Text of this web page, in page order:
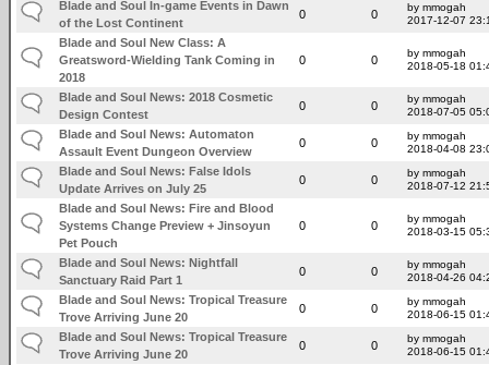
Blade and Soul In-game Events in Dawn
of the Lost Continent
0 0
by mmogah
2017-12-07
Blade and Soul New Class: A
Greatsword-Wielding Tank Coming in
2018
0 0
by mmogah
2018-05-18
Blade and Soul News: 2018 Cosmetic
Design Contest
0 0
by mmogah
2018-07-05
Blade and Soul News: Automaton
Assault Event Dungeon Overview
0 0
by mmogah
2018-04-08
Blade and Soul News: False Idols
Update Arrives on July 25
0 0
by mmogah
2018-07-12
Blade and Soul News: Fire and Blood
Systems Change Preview + Jinsoyun
Pet Pouch
0 0
by mmogah
2018-03-15
Blade and Soul News: Nightfall
Sanctuary Raid Part 1
0 0
by mmogah
2018-04-26
Blade and Soul News: Tropical Treasure
Trove Arriving June 20
0 0
by mmogah
2018-06-15
Blade and Soul News: Tropical Treasure
Trove Arriving June 20
0 0
by mmogah
2018-06-15